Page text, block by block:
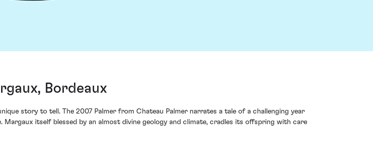
Bordeaux
story to tell. The 2007 Palmer from Chateau Palmer narrates a tale of a challenging year
itself blessed by an almost divine geology and climate, cradles its offspring with care